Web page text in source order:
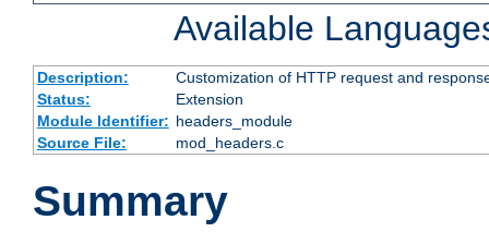
Available
Description:
Customization of HTTP request and
Status:
Extension
Module Identifier: headers_module
Source File:
mod_headers.c
Summary